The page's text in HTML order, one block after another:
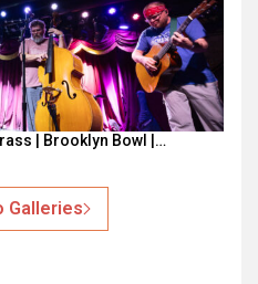
| Brooklyn Bowl |…
Galleries